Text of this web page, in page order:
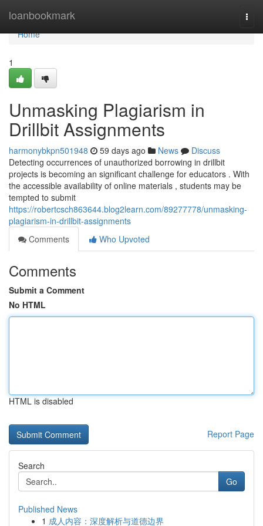
loanbookmark
Home
Home
1
Unmasking Plagiarism in
Drillbit Assignments
harmonybkpn501948 59 days ago News
Discuss
Detecting occurrences of unauthorized borrowing in drillbit
projects is becoming an significant challenge for educators . With
the accessible availability of online materials , students may be
tempted to submit
https://robertcsch863644.blog2learn.com/89277778/unmasking-
plagiarism-in-drillbit-assignments
Comments
Who Upvoted
Comments
Submit a Comment
No HTML
HTML is disabled
Report Page
Search
Go
Published News
1 成人内容：深度解析与道德边界